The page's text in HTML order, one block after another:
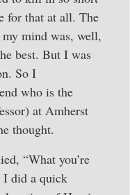
for that at all. The
mind was, well,
best. But I was
So I
who is the
at Amherst
thought.
“What you’re
I did a quick